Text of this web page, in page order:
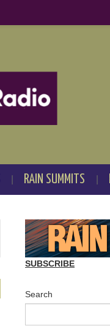
RAIN SUMMITS
SUBSCRIBE
Search